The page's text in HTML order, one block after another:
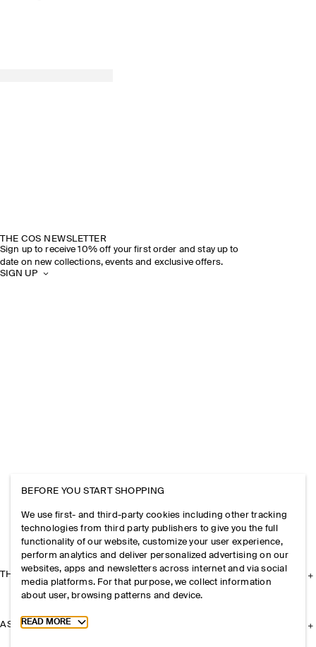
THE COS NEWSLETTER
Sign up to receive 10% off your first order and stay up to
date on new collections, events and exclusive offers.
SIGN UP
THE COMPANY
ASSISTANCE
BEFORE YOU START SHOPPING
We use first- and third-party cookies including other tracking
technologies from third party publishers to give you the full
functionality of our website, customize your user experience,
perform analytics and deliver personalized advertising on our
websites, apps and newsletters across internet and via social
media platforms. For that purpose, we collect information
about user, browsing patterns and device.
Toggle more cookie information
READ MORE